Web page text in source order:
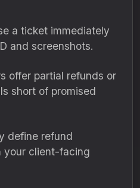
a ticket immediately
and screenshots.
offer partial refunds or
short of promised
define refund
your client-facing